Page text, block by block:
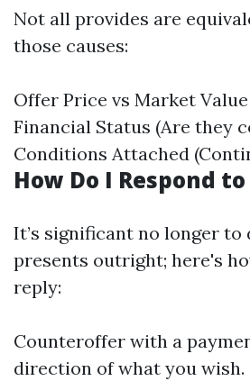
Not all provides are
those causes:
Offer Price vs Market Value
Financial Status (Are they
Conditions Attached
How Do I Respond
It’s significant no longer
presents outright; here's
reply:
Counteroffer with a
direction of what you wish.